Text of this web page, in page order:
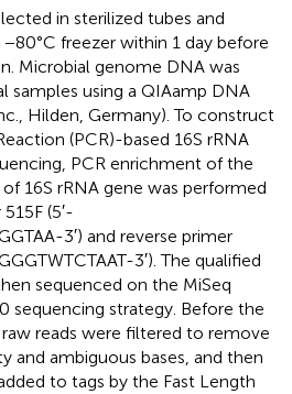
in sterilized tubes and
freezer within 1 day before
Microbial genome DNA was
using a QIAamp DNA
Hilden, Germany). To construct
(PCR)-based 16S rRNA
PCR enrichment of the
16S rRNA gene was performed
(5′-
3′) and reverse primer
3′). The qualified
sequenced on the MiSeq
sequencing strategy. Before the
raw reads were filtered to remove
and ambiguous bases, and then
to tags by the Fast Length